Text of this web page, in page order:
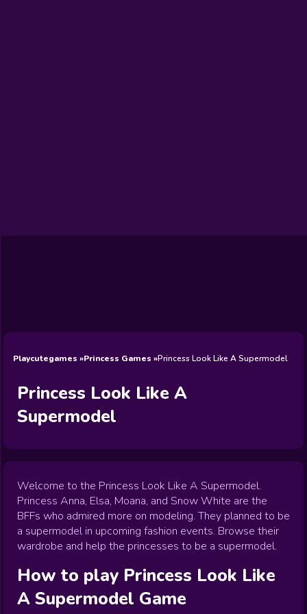
Games
Games
Games
FNF Games
View All
Playcutegames Princess Games Princess Look Like A Supermodel
Princess Look Like A
Supermodel
Welcome to the Princess Look Like A Supermodel.
Princess Anna, Elsa, Moana, and Snow White are the
BFFs who admired more on modeling. They planned to be
a supermodel in upcoming fashion events. Browse their
wardrobe and help the princesses to be a supermodel.
How to play Princess Look Like
A Supermodel Game